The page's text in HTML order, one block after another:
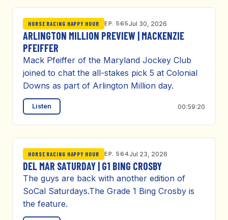
HORSE RACING HAPPY HOUR EP. 565Jul 30, 2026
ARLINGTON MILLION PREVIEW | MACKENZIE
PFEIFFER
Mack Pfeiffer of the Maryland Jockey Club
joined to chat the all-stakes pick 5 at Colonial
Downs as part of Arlington Million day.
Listen 00:59:20
HORSE RACING HAPPY HOUR EP. 564Jul 23, 2026
DEL MAR SATURDAY | G1 BING CROSBY
The guys are back with another edition of
SoCal Saturdays.The Grade 1 Bing Crosby is
the feature.